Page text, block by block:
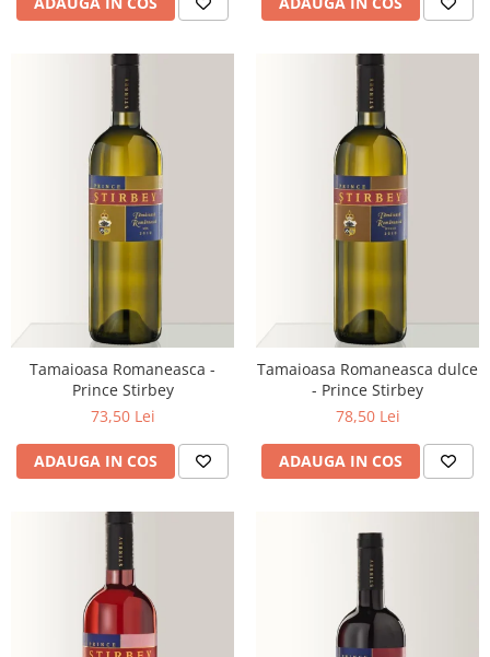
Tamaioasa Romaneasca -
Prince Stirbey
73,50 Lei
ADAUGA IN COS
Tamaioasa Romaneasca dulce
- Prince Stirbey
78,50 Lei
ADAUGA IN COS